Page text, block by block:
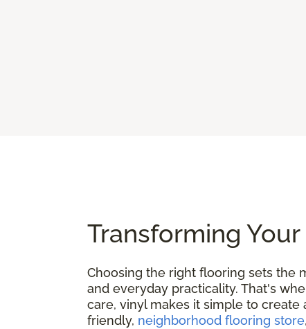
Transforming
Choosing the right flooring sets the
and everyday practicality. That's
care, vinyl makes it simple to
friendly, neighborhood flooring store